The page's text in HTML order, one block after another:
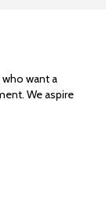
want a
We aspire